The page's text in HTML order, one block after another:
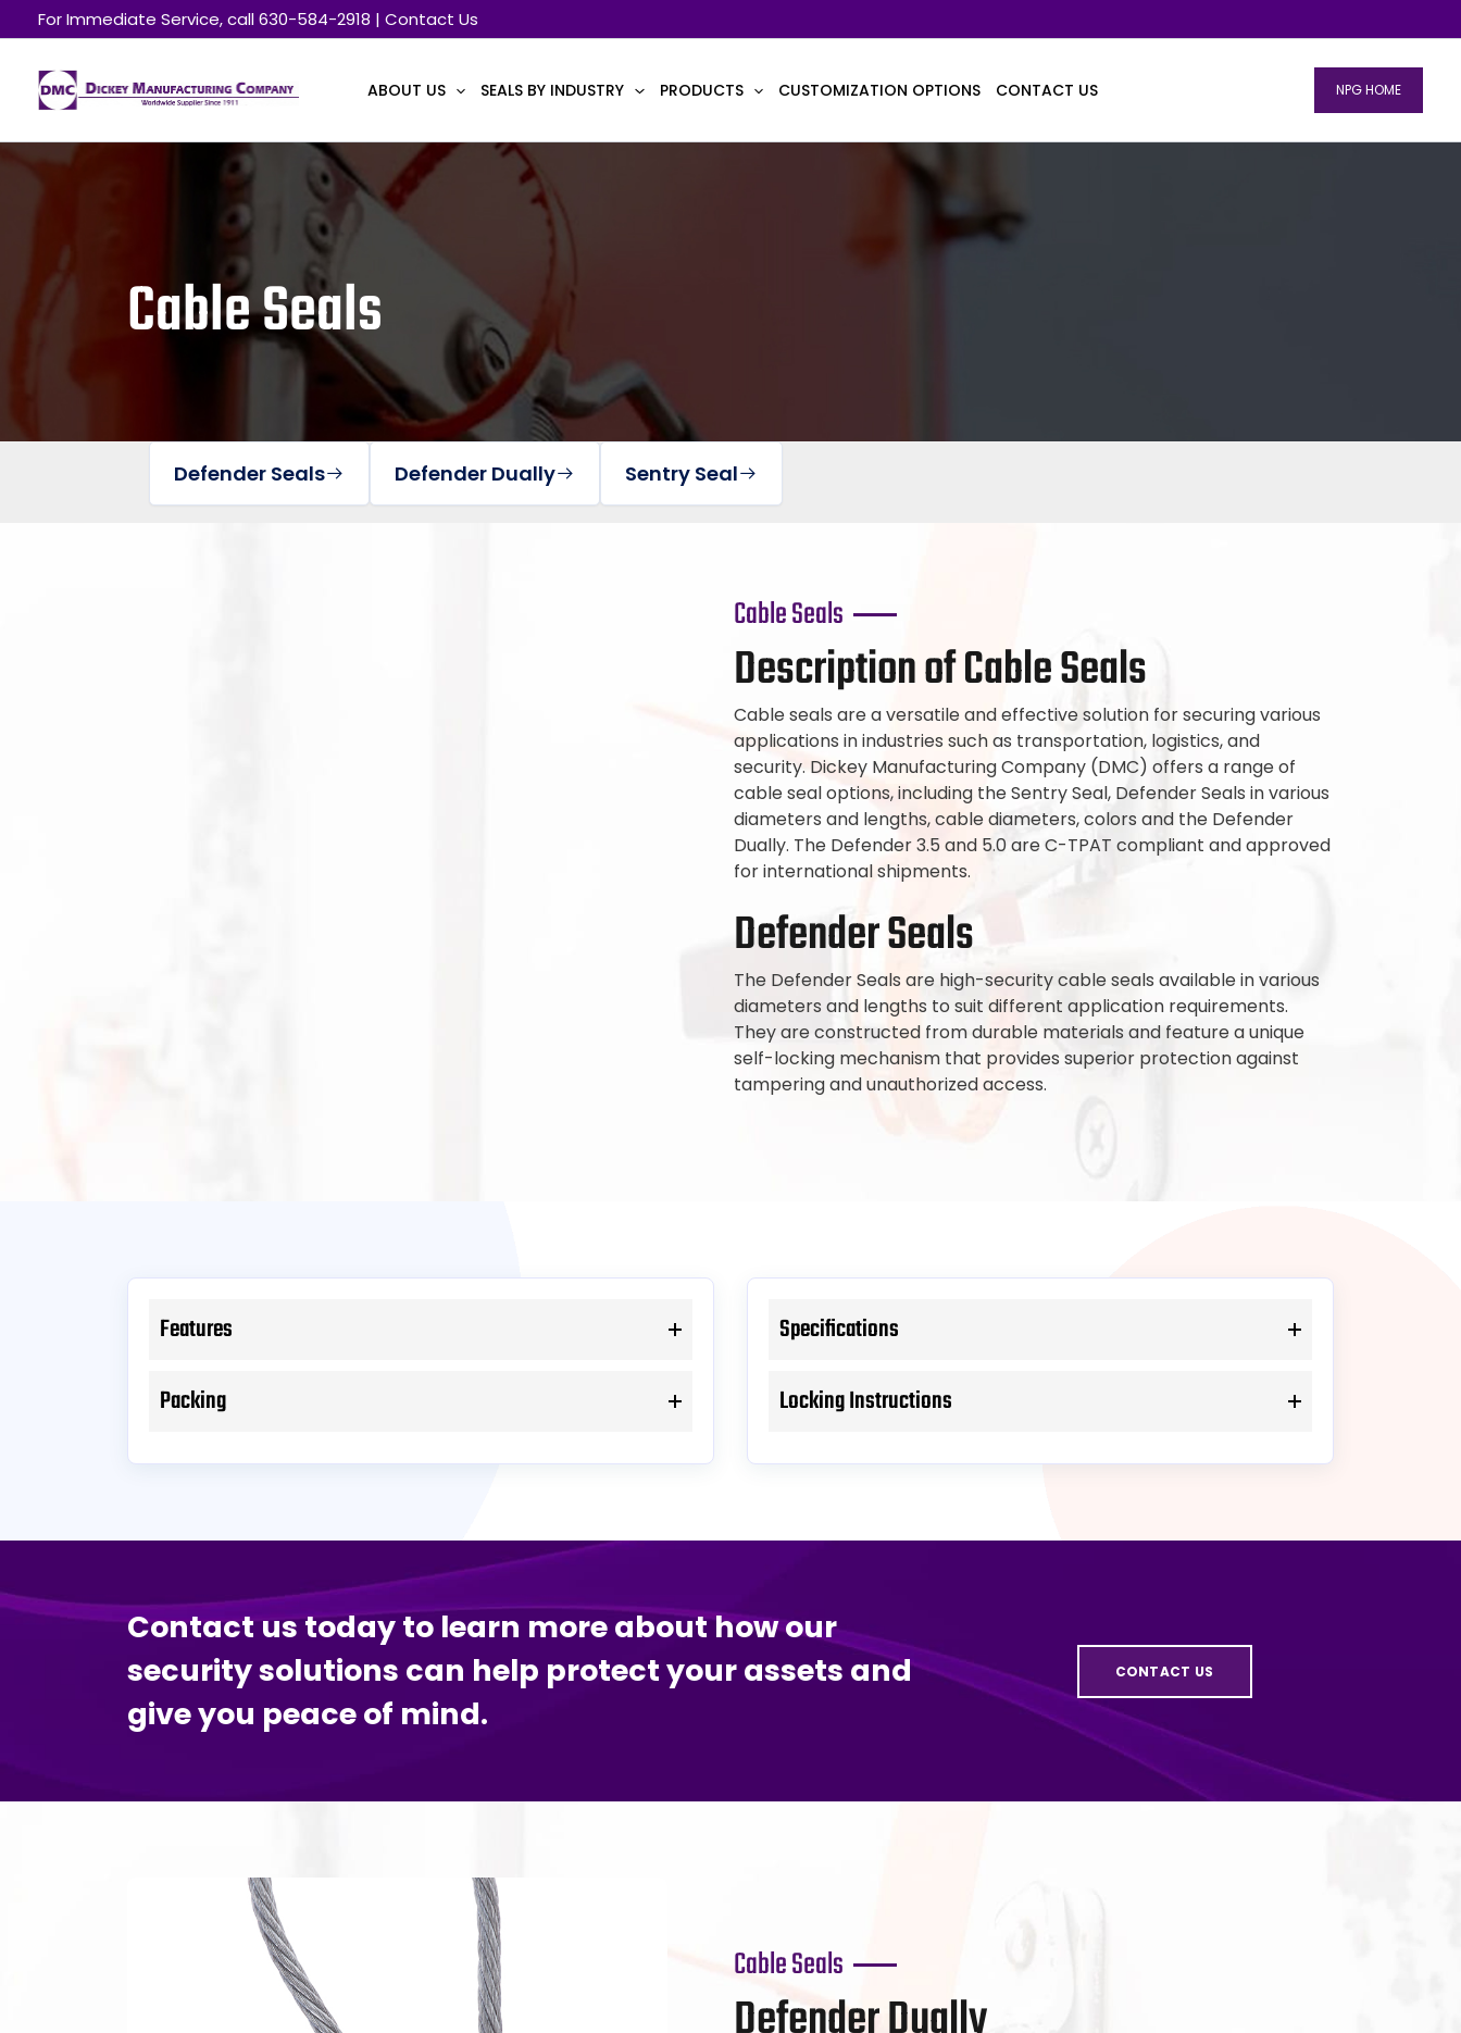
to
content
For Immediate Service, call 630-584-2918 | Contact Us
ABOUT US SEALS BY INDUSTRY PRODUCTS CUSTOMIZATION OPTIONS CONTACT US NPG HOME
Cable Seals
Defender Seals Defender Dually Sentry Seal
Cable Seals
Description of Cable Seals
Cable seals are a versatile and effective solution for securing various
applications in industries such as transportation, logistics, and
security. Dickey Manufacturing Company (DMC) offers a range of
cable seal options, including the Sentry Seal, Defender Seals in various
diameters and lengths, cable diameters, colors and the Defender
Dually. The Defender 3.5 and 5.0 are C-TPAT compliant and approved
for international shipments.
Defender Seals
The Defender Seals are high-security cable seals available in various
diameters and lengths to suit different application requirements.
They are constructed from durable materials and feature a unique
self-locking mechanism that provides superior protection against
tampering and unauthorized access.
Features
Packing
Specifications
Locking Instructions
Contact us today to learn more about how our
security solutions can help protect your assets and
give you peace of mind.
CONTACT US
Cable Seals